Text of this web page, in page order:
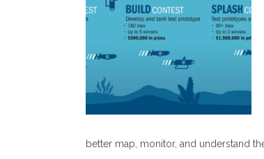
better map, monitor, and understand